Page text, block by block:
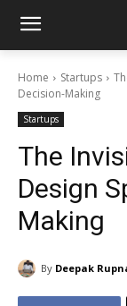
Home Startups
Decision-Making
Startups
The
Design
Making
By Deepak